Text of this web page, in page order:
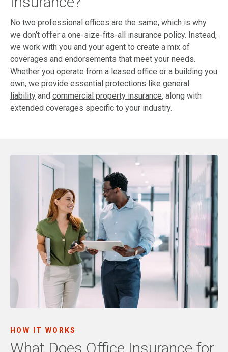
No two professional offices are the same, which is why
we don’t offer a one-size-fits-all insurance policy. Instead,
we work with you and your agent to create a mix of
coverages and endorsements that meet your needs.
Whether you operate from a leased office or a building you
own, we provide essential protections like general
liability and commercial property insurance, along with
extended coverages specific to your industry.
HOW IT WORKS
What Does Office Insurance for